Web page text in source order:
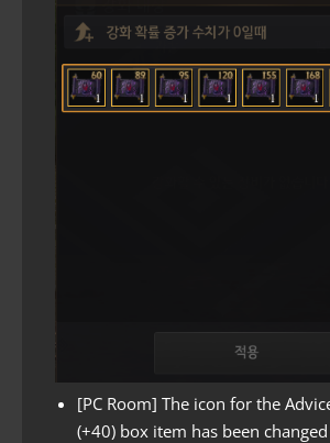
[PC Room] The icon for the
(+40) box item has been